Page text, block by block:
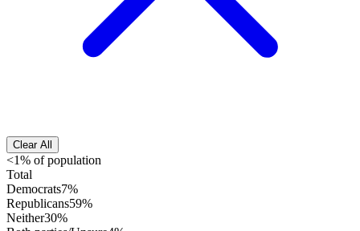
Clear All
<1% of population
Total
Democrats7%
Republicans59%
Neither30%